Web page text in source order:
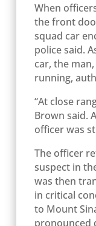
When
the front
squad car
police said.
car, the
running,
“At close
Brown said.
officer was
The officer
suspect in
was then
in critical
to Mount
pronounced